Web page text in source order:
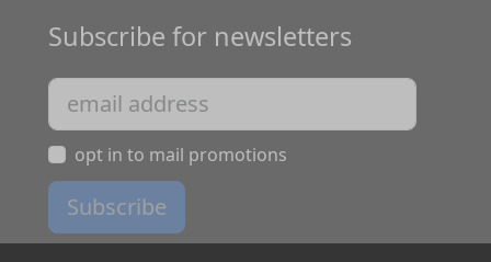
Subscribe for newsletters
opt in to mail promotions
Subscribe